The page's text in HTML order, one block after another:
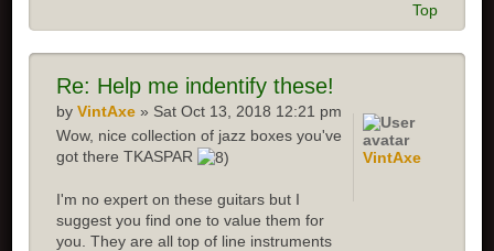
Top
Re: Help me indentify these!
byVintAxe » Sat Oct 13, 2018 12:21 pm
Wow, nice collection of jazz boxes you've
got there TKASPAR
I'm no expert on these guitars but I
suggest you find one to value them for
you. They are all top of line instruments
VintAxe